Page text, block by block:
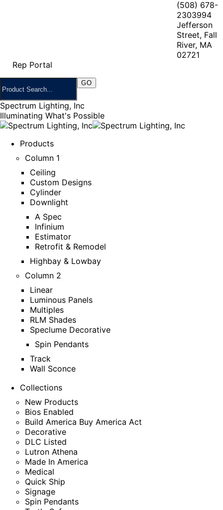
(508) 678-
2303994
Jefferson
Street, Fall
River, MA
02721
Rep Portal
Spectrum Lighting, Inc
Illuminating What's Possible
Products
Column 1
Ceiling
Custom Designs
Cylinder
Downlight
A Spec
Infinium
Estimator
Retrofit & Remodel
Highbay & Lowbay
Column 2
Linear
Luminous Panels
Multiples
RLM Shades
Speclume Decorative
Spin Pendants
Track
Wall Sconce
Collections
New Products
Bios Enabled
Build America Buy America Act
Decorative
DLC Listed
Lutron Athena
Made In America
Medical
Quick Ship
Signage
Spin Pendants